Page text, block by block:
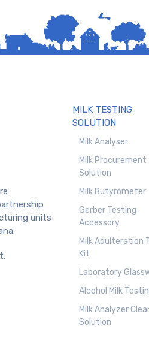
units
MILK TESTING
SOLUTION
Milk Analyser
Milk Procurement
Solution
Milk Butyrometer
Gerber Testing
Accessory
Milk Adulteration
Kit
Laboratory
Alcohol Milk
Milk Analyzer
Solution